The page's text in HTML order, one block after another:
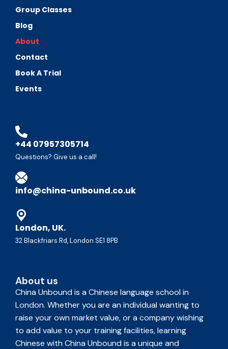
Group Classes
Blog
About
Contact
Book A Trial
Events
+44 07957305714
Questions? Give us a call!
info@china-unbound.co.uk
London, UK.
32 Blackfriars Rd, London SE1 8PB
About us
China Unbound is a Chinese language school in
London. Whether you are an individual wanting to
raise your own market value, or a company wishing
to add value to your training facilities, learning
Chinese with China Unbound is a unique and